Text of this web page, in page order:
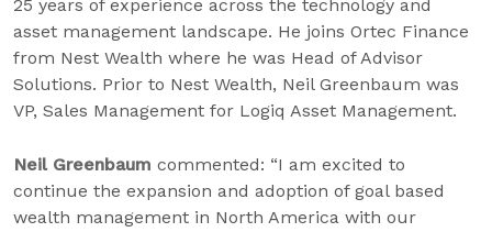
25 years of experience across the technology and
asset management landscape. He joins Ortec Finance
from Nest Wealth where he was Head of Advisor
Solutions. Prior to Nest Wealth, Neil Greenbaum was
VP, Sales Management for Logiq Asset Management.
Neil Greenbaum commented: “I am excited to
continue the expansion and adoption of goal based
wealth management in North America with our